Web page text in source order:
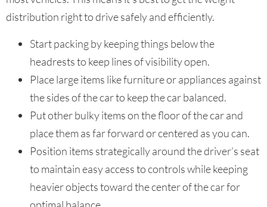
distribution right to drive safely and efficiently.
Start packing by keeping things below the
headrests to keep lines of visibility open.
Place large items like furniture or appliances against
the sides of the car to keep the car balanced.
Put other bulky items on the floor of the car and
place them as far forward or centered as you can.
Position items strategically around the driver’s seat
to maintain easy access to controls while keeping
heavier objects toward the center of the car for
optimal balance.